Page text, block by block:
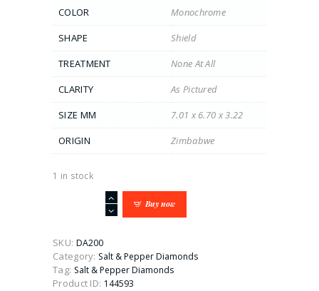
COLOR
Monochrome
SHAPE
Shield
TREATMENT
None At All
CLARITY
As Pictured
SIZE MM
7.01 x 6.70 x 3.22
ORIGIN
Zimbabwe
1 in stock
Salt
&
Pepper
Diamond
Buy now
SKU: DA200
Category: Salt & Pepper Diamonds
Tag: Salt & Pepper Diamonds
Product ID: 144593